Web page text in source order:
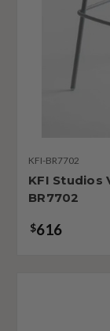
KFI-BR7702
KFI Studios
BR7702
$616